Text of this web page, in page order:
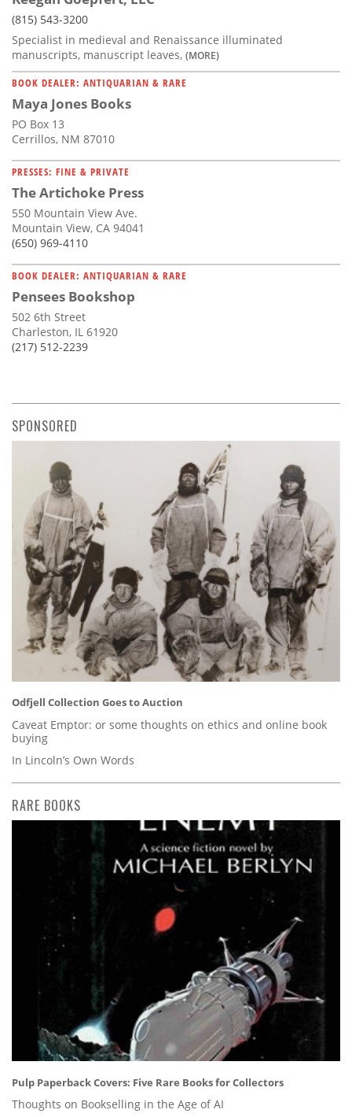
(815) 543-3200
Specialist in medieval and Renaissance illuminated
manuscripts, manuscript leaves, (MORE)
BOOK DEALER: ANTIQUARIAN & RARE
Maya Jones Books
PO Box 13
Cerrillos, NM 87010
PRESSES: FINE & PRIVATE
The Artichoke Press
550 Mountain View Ave.
Mountain View, CA 94041
(650) 969-4110
BOOK DEALER: ANTIQUARIAN & RARE
Pensees Bookshop
502 6th Street
Charleston, IL 61920
(217) 512-2239
SPONSORED
Odfjell Collection Goes to Auction
Caveat Emptor: or some thoughts on ethics and online book
buying
In Lincoln’s Own Words
RARE BOOKS
Pulp Paperback Covers: Five Rare Books for Collectors
Thoughts on Bookselling in the Age of AI